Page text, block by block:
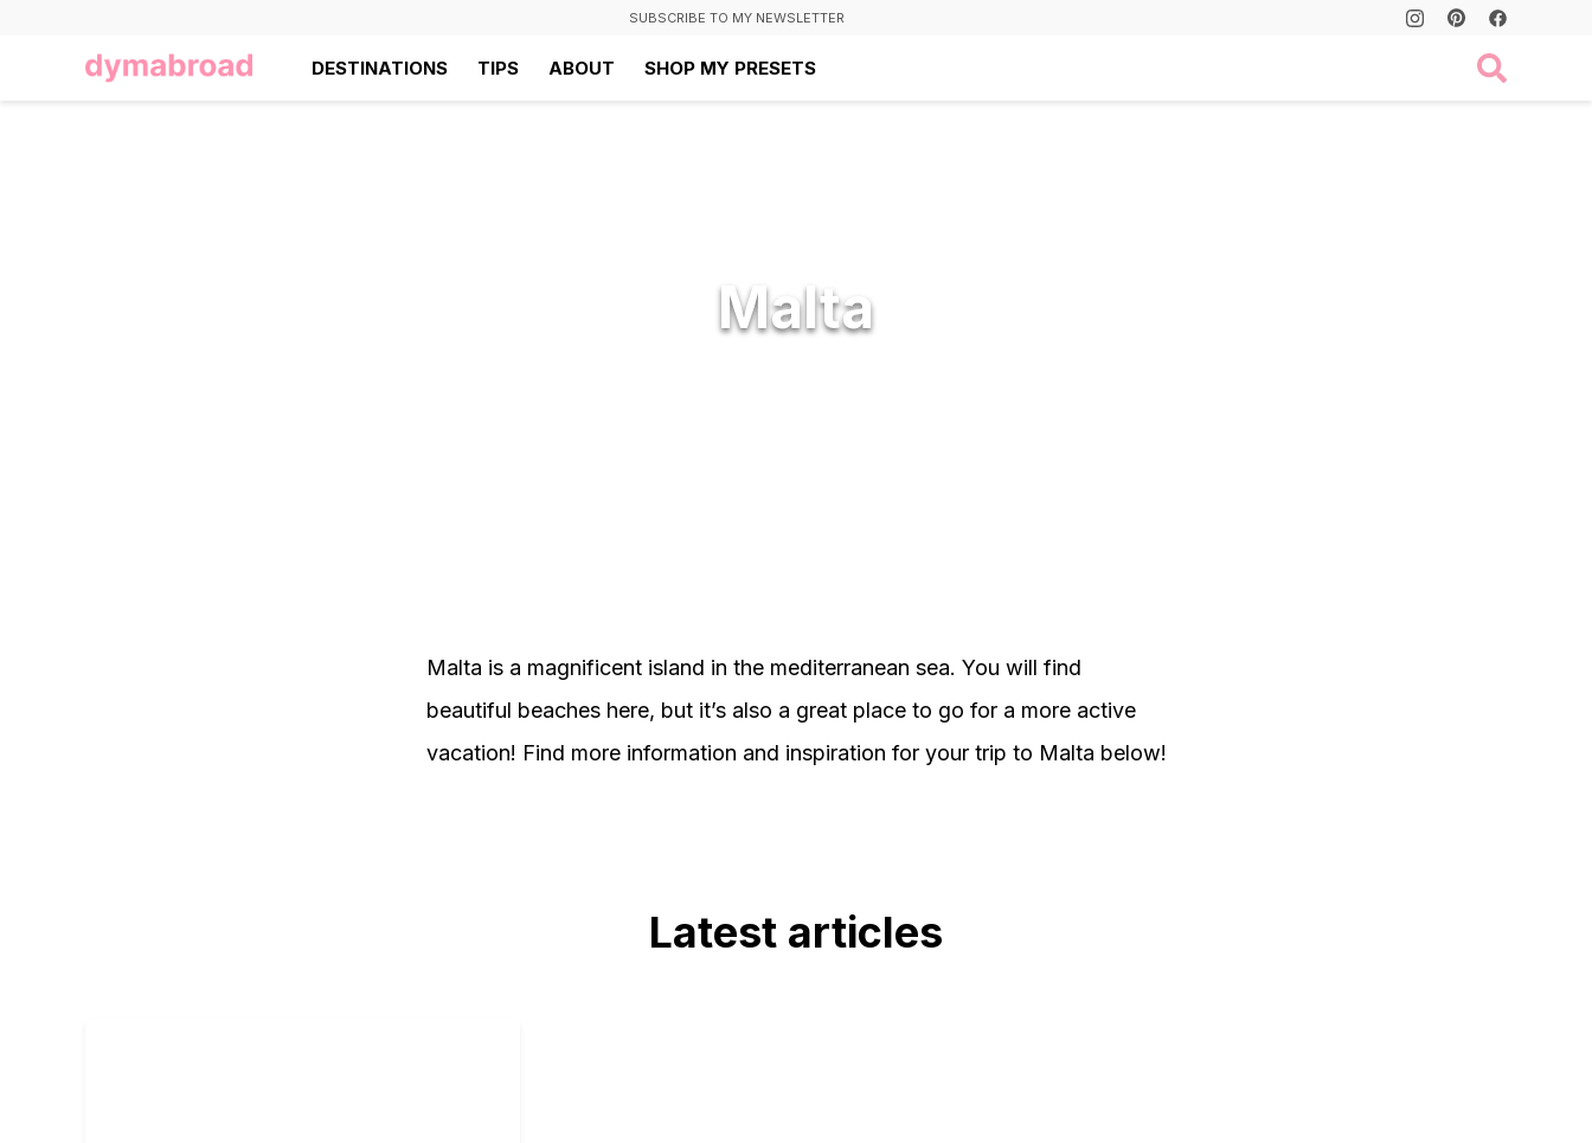
SUBSCRIBE TO MY NEWSLETTER
DESTINATIONS TIPS ABOUT SHOP MY PRESETS
Malta
Malta is a magnificent island in the mediterranean sea. You will find
beautiful beaches here, but it’s also a great place to go for a more active
vacation! Find more information and inspiration for your trip to Malta below!
Latest articles